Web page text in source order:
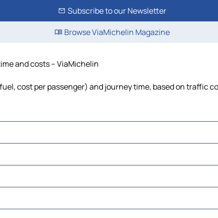
Subscribe to our Newsletter
Browse ViaMichelin Magazine
and costs – ViaMichelin
cost per passenger) and journey time, based on traffic